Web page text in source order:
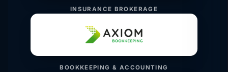
INSURANCE BROKERAGE
BOOKKEEPING & ACCOUNTING